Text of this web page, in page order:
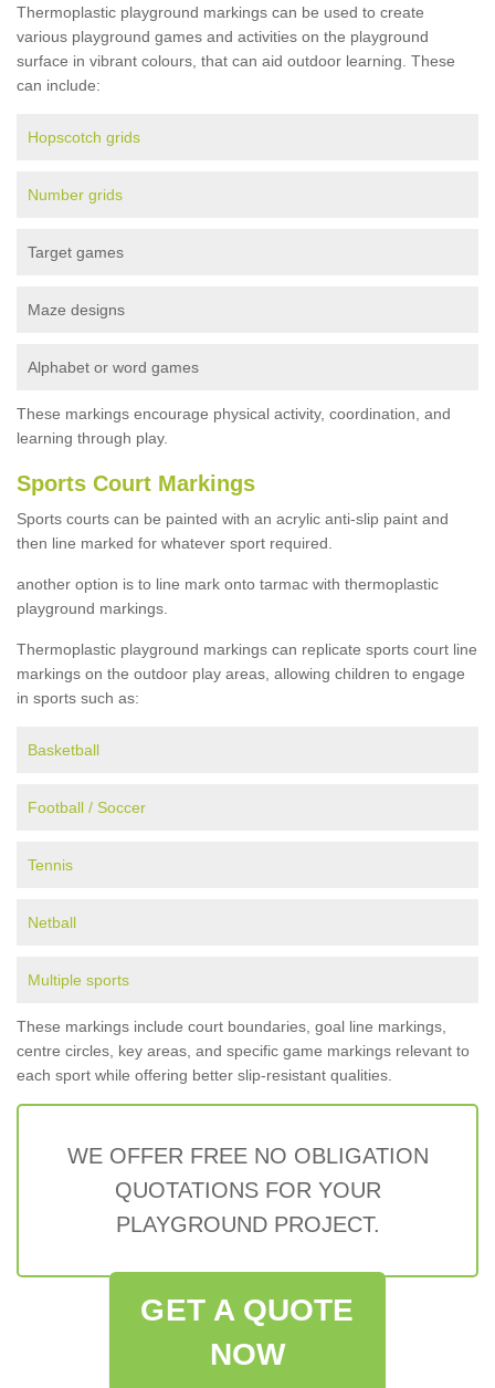
Thermoplastic playground markings can be used to create
various playground games and activities on the playground
surface in vibrant colours, that can aid outdoor learning. These
can include:
Hopscotch grids
Number grids
Target games
Maze designs
Alphabet or word games
These markings encourage physical activity, coordination, and
learning through play.
Sports Court Markings
Sports courts can be painted with an acrylic anti-slip paint and
then line marked for whatever sport required.
another option is to line mark onto tarmac with thermoplastic
playground markings.
Thermoplastic playground markings can replicate sports court line
markings on the outdoor play areas, allowing children to engage
in sports such as:
Basketball
Football / Soccer
Tennis
Netball
Multiple sports
These markings include court boundaries, goal line markings,
centre circles, key areas, and specific game markings relevant to
each sport while offering better slip-resistant qualities.
WE OFFER FREE NO OBLIGATION
QUOTATIONS FOR YOUR
PLAYGROUND PROJECT.
GET A QUOTE
NOW